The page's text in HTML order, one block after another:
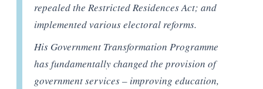
repealed the Restricted Residences Act; and
implemented various electoral reforms.
His Government Transformation Programme
has fundamentally changed the provision of
government services – improving education,